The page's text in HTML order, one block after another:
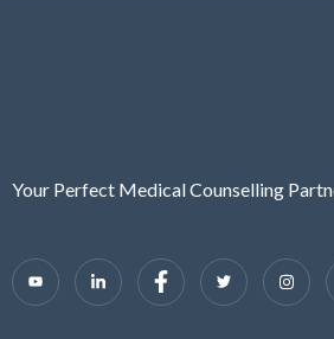
Your Perfect Medical Counselling